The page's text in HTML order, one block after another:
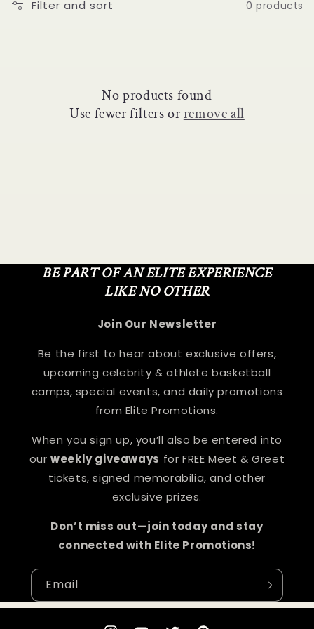
Filter and sort 0 products
No products found
Use fewer filters orremove all
BE PART OF AN ELITE EXPERIENCE
LIKE NO OTHER
Join Our Newsletter
Be the first to hear about exclusive offers,
upcoming celebrity & athlete basketball
camps, special events, and daily promotions
from Elite Promotions.
When you sign up, you’ll also be entered into
ourweekly giveaways for FREE Meet & Greet
tickets, signed memorabilia, and other
exclusive prizes.
Don’t miss out—join today and stay
connected with Elite Promotions!
Email